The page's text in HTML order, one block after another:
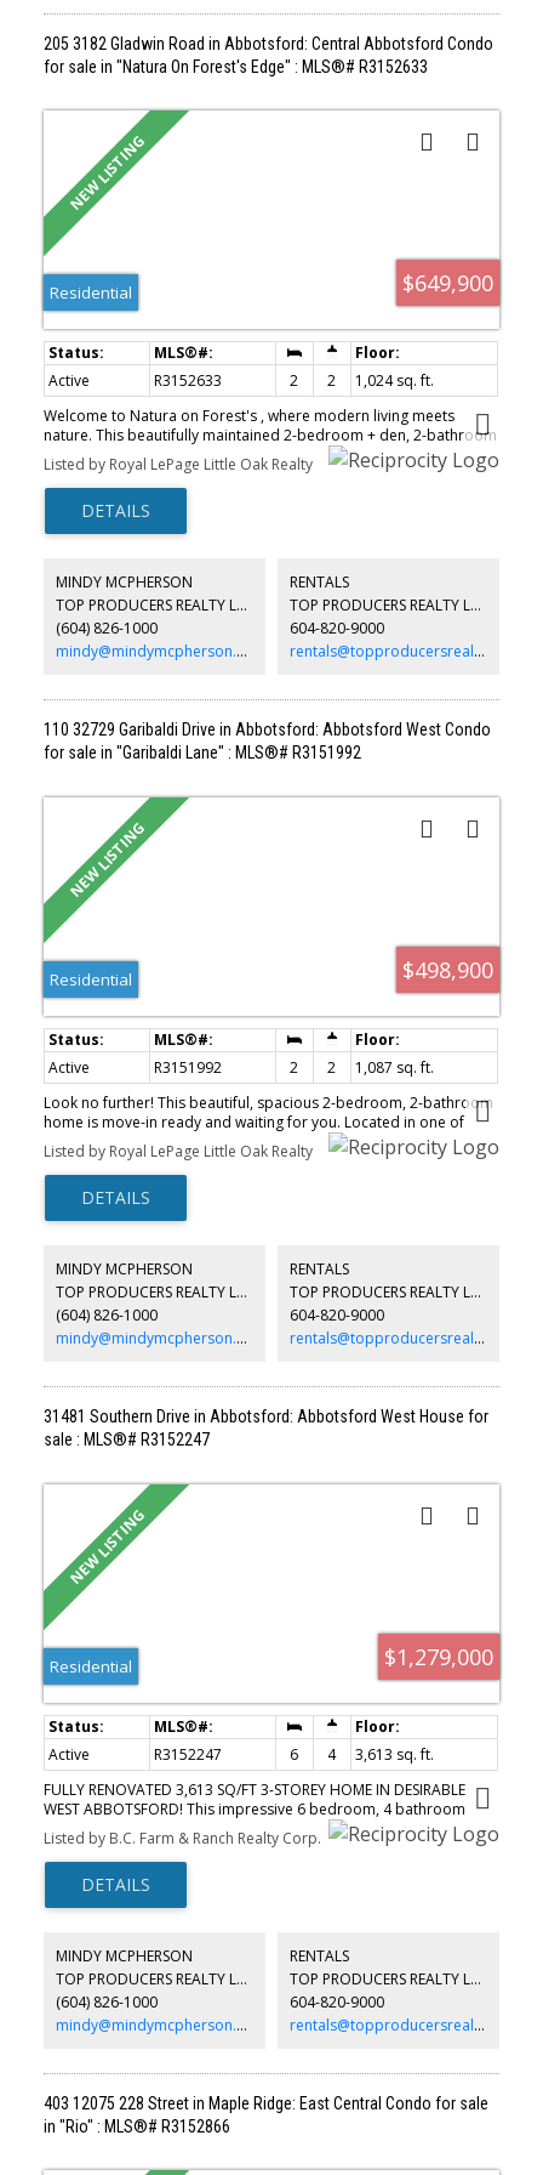
205 3182 Gladwin Road in Abbotsford: Central Abbotsford Condo
for sale in "Natura On Forest's Edge" : MLS®# R3152633
$649,900
Residential
Active R3152633 2 2
1,024 sq. ft.
Welcome to Natura on Forest's , where modern living meets
nature. This beautifully maintained 2-bedroom + den, 2-bathroom
home is ideally situated on the quiet north side of the building,
offering peaceful forest views, exceptional privacy, and a tranquil
setting. Designed with comfort and style in mind, this bright and
spacious residence features 9-foot ceilings, abundant natural
light, upgraded air conditioning, and a large entertainer’s balcony
TV feature wall that adds character and sophistication to the living
space. Additional conveniences include two underground parking
stalls and a storage locker located on the same floor as the unit
for easy access.
Listed by Royal LePage Little Oak Realty
MINDY MCPHERSON
TOP PRODUCERS REALTY LTD.
(604) 826-1000
mindy@mindymcpherson.com
RENTALS
TOP PRODUCERS REALTY LTD.
604-820-9000
rentals@topproducersrealty.ca
110 32729 Garibaldi Drive in Abbotsford: Abbotsford West Condo
for sale in "Garibaldi Lane" : MLS®# R3151992
$498,900
Residential
Active R3151992 2 2
1,087 sq. ft.
Look no further! This beautiful, spacious 2-bedroom, 2-bathroom
home is move-in ready and waiting for you. Located in one of
Abbotsford's most desirable neighborhoods, minutes from High
Street Shopping Centre, restaurants, medical offices, transit, and
easy access to Highway 1. Conveniently located on the ground
floor near the elevator, this home includes two parking stalls and
a storage locker. The bright, open-concept layout features
kitchen that's perfect for entertaining. The bedrooms are located
on opposite sides, each with access to its own bathroom. The
generous primary bedroom features a large walk-in closet, soaker
tub, heated floors, and led U
Listed by Royal LePage Little Oak Realty
MINDY MCPHERSON
TOP PRODUCERS REALTY LTD.
(604) 826-1000
mindy@mindymcpherson.com
RENTALS
TOP PRODUCERS REALTY LTD.
604-820-9000
rentals@topproducersrealty.ca
31481 Southern Drive in Abbotsford: Abbotsford West House for
sale : MLS®# R3152247
$1,279,000
Residential
Active R3152247 6 4
3,613 sq. ft.
FULLY RENOVATED 3,613 SQ/FT 3-STOREY HOME IN DESIRABLE
WEST ABBOTSFORD! This impressive 6 bedroom, 4 bathroom
home has been extensively updated over the years, including the
kitchen, bathrooms, flooring, retaining walls, interior & exterior
paint, security cameras & 2016 roof. The main floor features
spacious living and family rooms, dining area, updated kitchen,
mudroom, full bathroom, bedroom, and a bonus solarium—
bedroom in-law suite with separate entry is ideal for extended
family or mortgage helper income. Great private backyard for
hosting! Prime location, minutes to Hwy 1, Highstreet Shopping
Centre, schools, parks, temples & all amenities.
Listed by B.C. Farm & Ranch Realty Corp.
MINDY MCPHERSON
TOP PRODUCERS REALTY LTD.
(604) 826-1000
mindy@mindymcpherson.com
RENTALS
TOP PRODUCERS REALTY LTD.
604-820-9000
rentals@topproducersrealty.ca
403 12075 228 Street in Maple Ridge: East Central Condo for sale
in "Rio" : MLS®# R3152866